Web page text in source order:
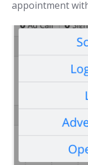
appointment